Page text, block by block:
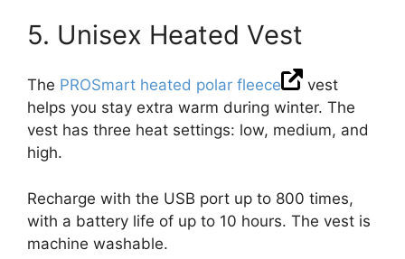
5. Unisex Heated Vest
The PROSmart heated polar fleece
vest
helps you stay extra warm during winter. The
vest has three heat settings: low, medium, and
high.
Recharge with the USB port up to 800 times,
with a battery life of up to 10 hours. The vest is
machine washable.